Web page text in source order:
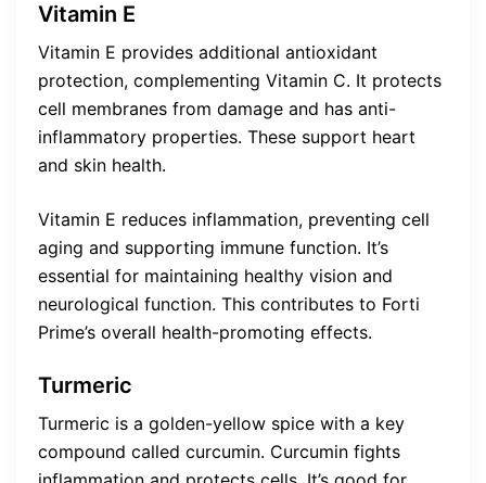
Vitamin E
Vitamin E provides additional antioxidant
protection, complementing Vitamin C. It protects
cell membranes from damage and has anti-
inflammatory properties. These support heart
and skin health.
Vitamin E reduces inflammation, preventing cell
aging and supporting immune function. It’s
essential for maintaining healthy vision and
neurological function. This contributes to Forti
Prime’s overall health-promoting effects.
Turmeric
Turmeric is a golden-yellow spice with a key
compound called curcumin. Curcumin fights